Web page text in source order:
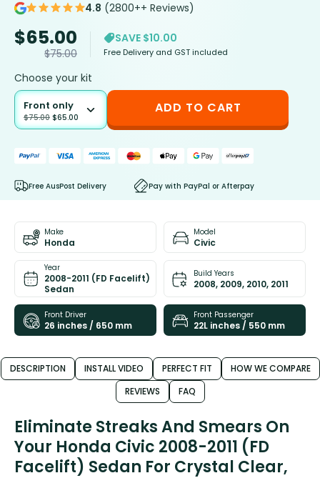
4.8 (2800++ Reviews)
$65.00
$75.00
SAVE $10.00
Free Delivery and GST included
Choose your kit
Front only
$75.00 $65.00
ADD TO CART
Free AusPost Delivery Pay with PayPal or Afterpay
Make
Honda
Model
Civic
Year
2008-2011 (FD Facelift)
Sedan
Build Years
2008, 2009, 2010, 2011
Front Driver
26 inches / 650 mm
Front Passenger
22L inches / 550 mm
DESCRIPTION INSTALL VIDEO PERFECT FIT
HOW WE COMPARE
REVIEWS
FAQ
Eliminate Streaks And Smears On
Your Honda Civic 2008-2011 (FD
Facelift) Sedan For Crystal Clear,